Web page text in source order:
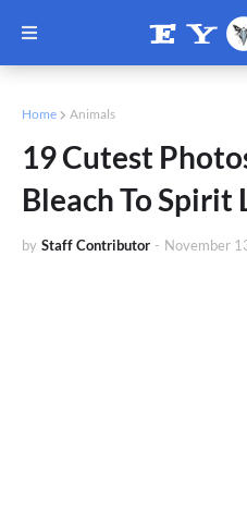
Home Animals
19 Cutest
Bleach To
by Staff Contributor - November